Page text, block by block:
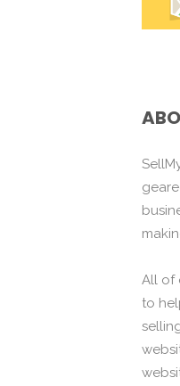
All of
to